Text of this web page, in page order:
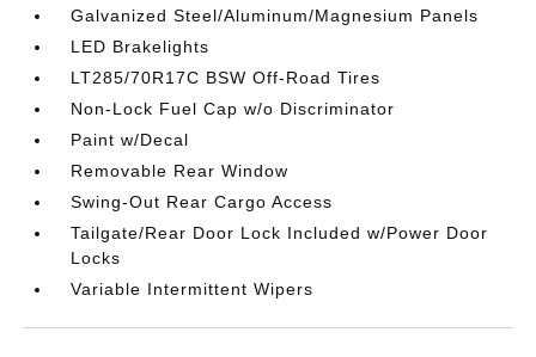
Galvanized Steel/Aluminum/Magnesium Panels
LED Brakelights
LT285/70R17C BSW Off-Road Tires
Non-Lock Fuel Cap w/o Discriminator
Paint w/Decal
Removable Rear Window
Swing-Out Rear Cargo Access
Tailgate/Rear Door Lock Included w/Power Door
Locks
Variable Intermittent Wipers